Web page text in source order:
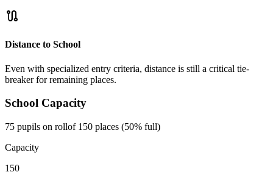
route
Distance to School
Even with specialized entry criteria, distance is still a critical tie-
breaker for remaining places.
School Capacity
75 pupils on rollof 150 places (50% full)
Capacity
150